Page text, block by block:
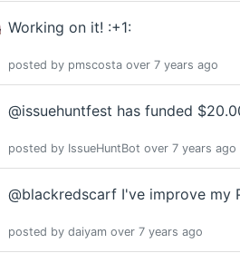
Working on it! :+1:
posted by pmscosta over 7 years ago
@issuehuntfest has funded
posted by IssueHuntBot over 7 years ago
@blackredscarf I've improve my
posted by daiyam over 7 years ago